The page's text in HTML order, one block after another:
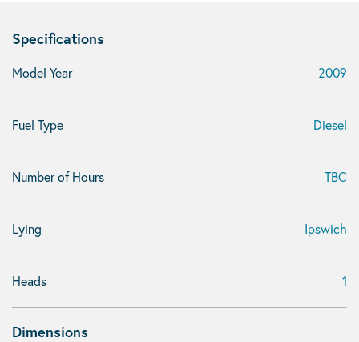
Specifications
Model Year 2009
Fuel Type Diesel
Number of Hours TBC
Lying Ipswich
Heads 1
Dimensions